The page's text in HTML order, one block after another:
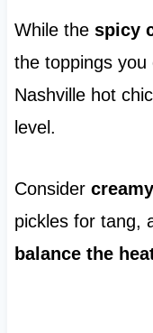
While the spicy
the toppings
Nashville hot
level.
Consider
pickles for tang,
balance the